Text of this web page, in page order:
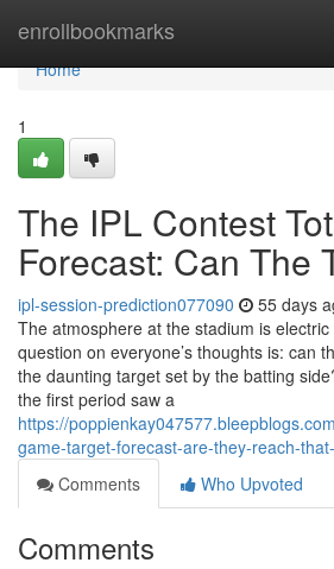
enrollbookmarks
Home
Home
1
The IPL Contest
Forecast: Can The
ipl-session-prediction077090 55 days
The atmosphere at the stadium is
question on everyone’s thoughts is: can
the daunting target set by the batting
the first period saw a
https://
game-target-forecast-are-they-reach-
Comments
Who Upvoted
Comments